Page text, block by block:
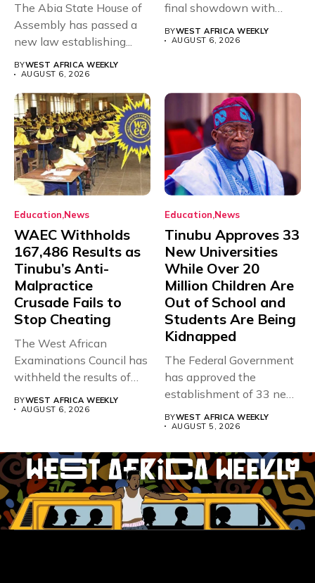
The Abia State House of
Assembly has passed a
new law establishing...
BYWEST AFRICA WEEKLY
AUGUST 6, 2026
final showdown with
rivals Cameroon at...
BYWEST AFRICA WEEKLY
AUGUST 6, 2026
Education News
WAEC Withholds
167,486 Results as
Tinubu’s Anti-
Malpractice
Crusade Fails to
Stop Cheating
The West African
Examinations Council has
withheld the results of
BYWEST AFRICA WEEKLY
AUGUST 6, 2026
Education News
Tinubu Approves 33
New Universities
While Over 20
Million Children Are
Out of School and
Students Are Being
Kidnapped
The Federal Government
has approved the
establishment of 33 new
BYWEST AFRICA WEEKLY
AUGUST 5, 2026